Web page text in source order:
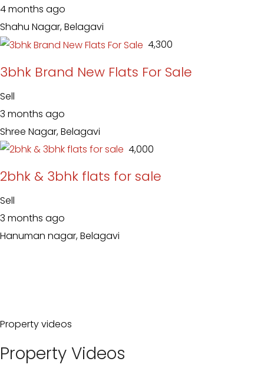
4 months ago
Shahu Nagar, Belagavi
₹ 4,300
3bhk Brand New Flats For Sale
Sell
3 months ago
Shree Nagar, Belagavi
₹ 4,000
2bhk & 3bhk flats for sale
Sell
3 months ago
Hanuman nagar, Belagavi
Property videos
Property Videos